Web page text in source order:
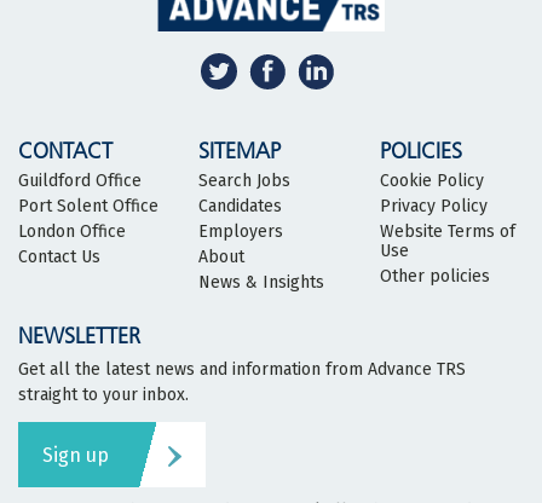
CONTACT
Guildford Office
Port Solent Office
London Office
Contact Us
SITEMAP
Search Jobs
Candidates
Employers
About
News & Insights
POLICIES
Cookie Policy
Privacy Policy
Website Terms of
Use
Other policies
NEWSLETTER
Get all the latest news and information from Advance TRS
straight to your inbox.
Sign up